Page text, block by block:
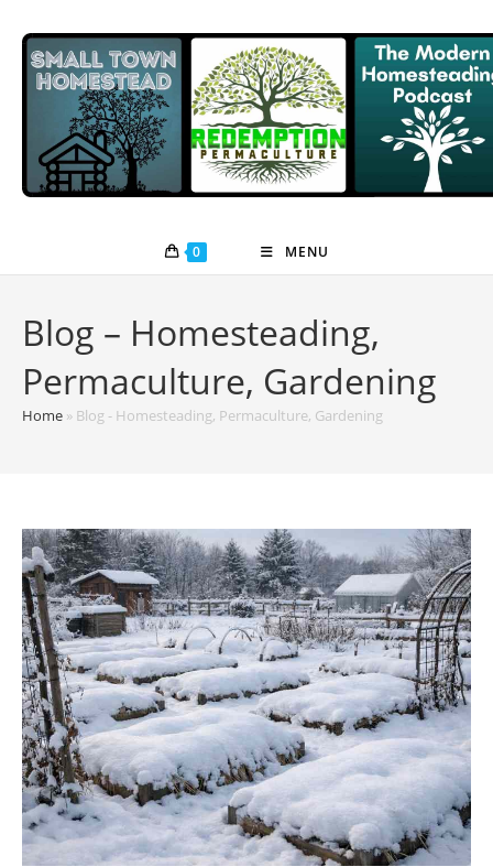
content
0 MENU
Blog – Homesteading,
Permaculture, Gardening
Home » Blog - Homesteading, Permaculture, Gardening